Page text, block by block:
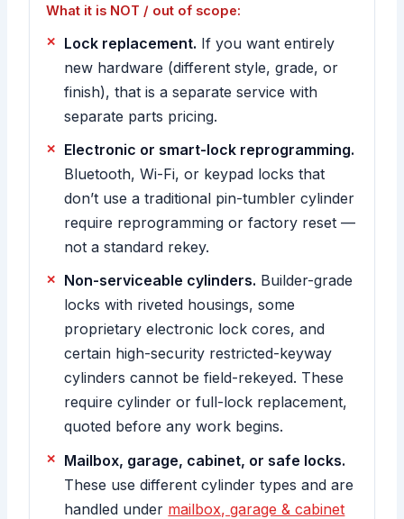
What it is NOT / out of scope:
Lock replacement. If you want entirely
new hardware (different style, grade, or
finish), that is a separate service with
separate parts pricing.
Electronic or smart-lock reprogramming.
Bluetooth, Wi-Fi, or keypad locks that
don’t use a traditional pin-tumbler cylinder
require reprogramming or factory reset —
not a standard rekey.
Non-serviceable cylinders. Builder-grade
locks with riveted housings, some
proprietary electronic lock cores, and
certain high-security restricted-keyway
cylinders cannot be field-rekeyed. These
require cylinder or full-lock replacement,
quoted before any work begins.
Mailbox, garage, cabinet, or safe locks.
These use different cylinder types and are
handled under mailbox, garage & cabinet